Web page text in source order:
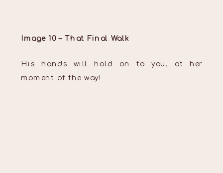
Image 10 – That Final Walk
His hands will hold on to you, at her
moment of the way!